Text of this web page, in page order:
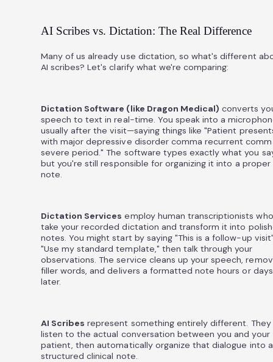
AI Scribes vs. Dictation: The Real Difference
Many of us already use dictation, so what's different
AI scribes? Let's clarify what we're comparing:
Dictation Software (like Dragon Medical) converts
speech to text in real-time. You speak into a
usually after the visit—saying things like "Patient
with major depressive disorder comma recurrent
severe period." The software types exactly what you
but you're still responsible for organizing it into a proper
note.
Dictation Services employ human transcriptionists who
take your recorded dictation and transform it into
notes. You might start by saying "This is a follow-up
"Use my standard template," then talk through your
observations. The service cleans up your speech,
filler words, and delivers a formatted note hours or days
later.
AI Scribes represent something entirely different. They
listen to the actual conversation between you and your
patient, then automatically organize that dialogue into a
structured clinical note.